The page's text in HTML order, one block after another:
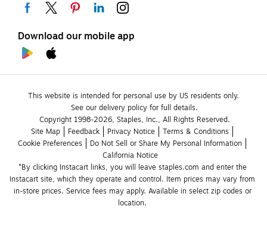
Download our mobile app
This website is intended for personal use by US residents only.
See our delivery policy for full details.
Copyright 1998-2026, Staples, Inc., All Rights Reserved.
Site Map
Feedback Privacy Notice
Terms & Conditions
Cookie Preferences
Do Not Sell or Share My Personal Information
California Notice
*By clicking Instacart links, you will leave staples.com and enter the
Instacart site, which they operate and control. Item prices may vary from
in-store prices. Service fees may apply. Available in select zip codes or
location.